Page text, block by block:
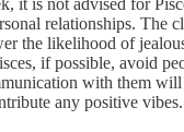
it is not advised for
relationships. The
the likelihood of
if possible, avoid
with them
any positive